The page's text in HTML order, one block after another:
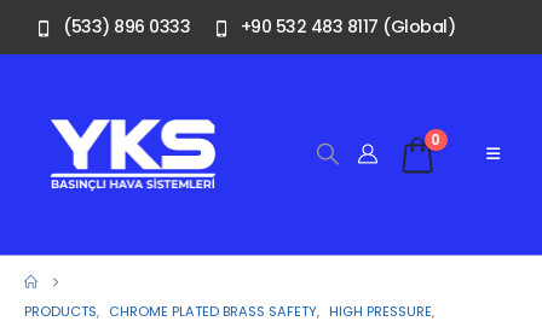
(533) 896 0333 +90 532 483 8117 (Global)
0
PRODUCTS, CHROME PLATED BRASS SAFETY, HIGH PRESSURE,